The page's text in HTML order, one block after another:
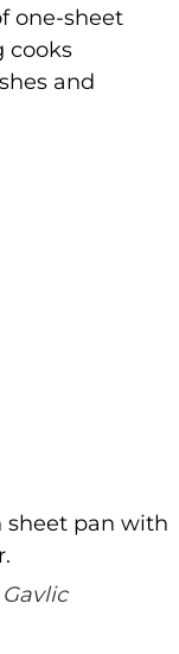
one-sheet
cooks
and